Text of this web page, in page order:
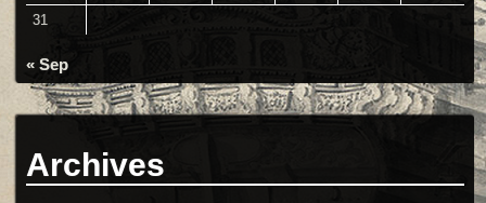
31
« Sep
Archives